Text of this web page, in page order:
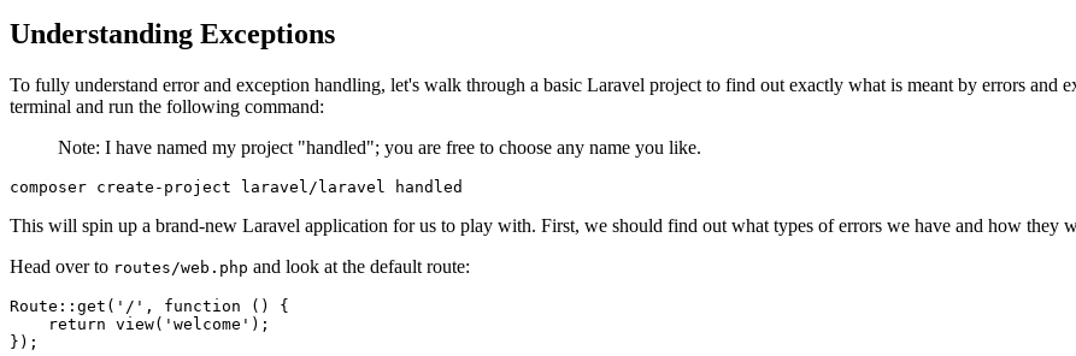
Understanding Exceptions
To fully understand error and exception handling, let's walk through a basic Laravel project to find out exactly what is meant by errors and
terminal and run the following command:
Note: I have named my project "handled"; you are free to choose any name you like.
composer create-project laravel/laravel handled
This will spin up a brand-new Laravel application for us to play with. First, we should find out what types of errors we have and how they
Head over to routes/web.php and look at the default route:
Route :: get ( '/' , function () {
    return
view( 'welcome' ) ;
} ) ;